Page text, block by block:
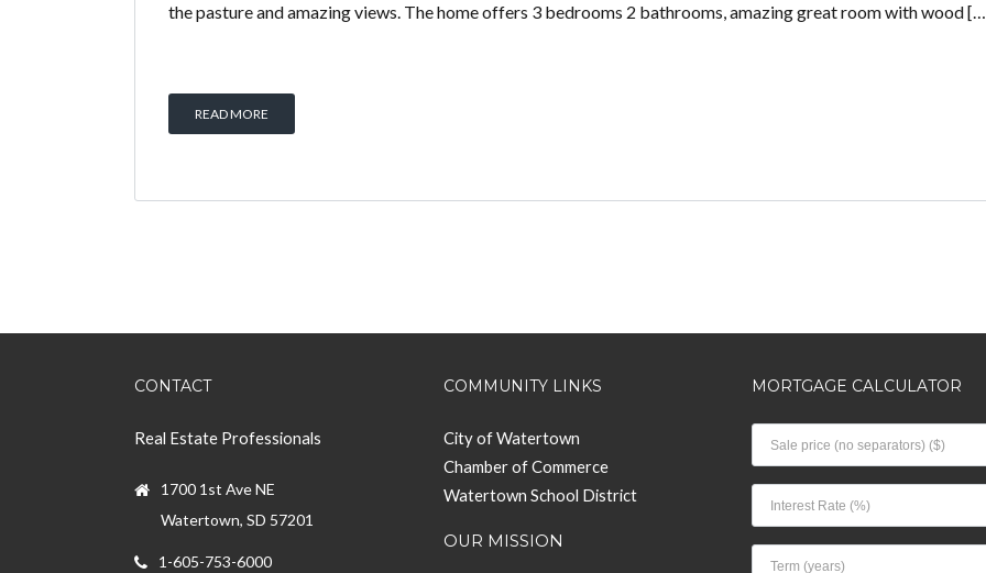
the pasture and amazing views. The home offers 3 bedrooms 2 bathrooms, amazing great room with wood
READ MORE
CONTACT
Real Estate Professionals
1700 1st Ave NE
Watertown, SD 57201
1-605-753-6000
COMMUNITY LINKS
City of Watertown
Chamber of Commerce
Watertown School District
OUR MISSION
MORTGAGE CALCULATOR